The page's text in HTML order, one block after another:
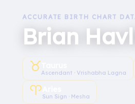
ACCURATE BIRTH CHART
Brian
♉︎Ascendant · Vrishabha Lagna
♈︎Sun Sign · Mesha